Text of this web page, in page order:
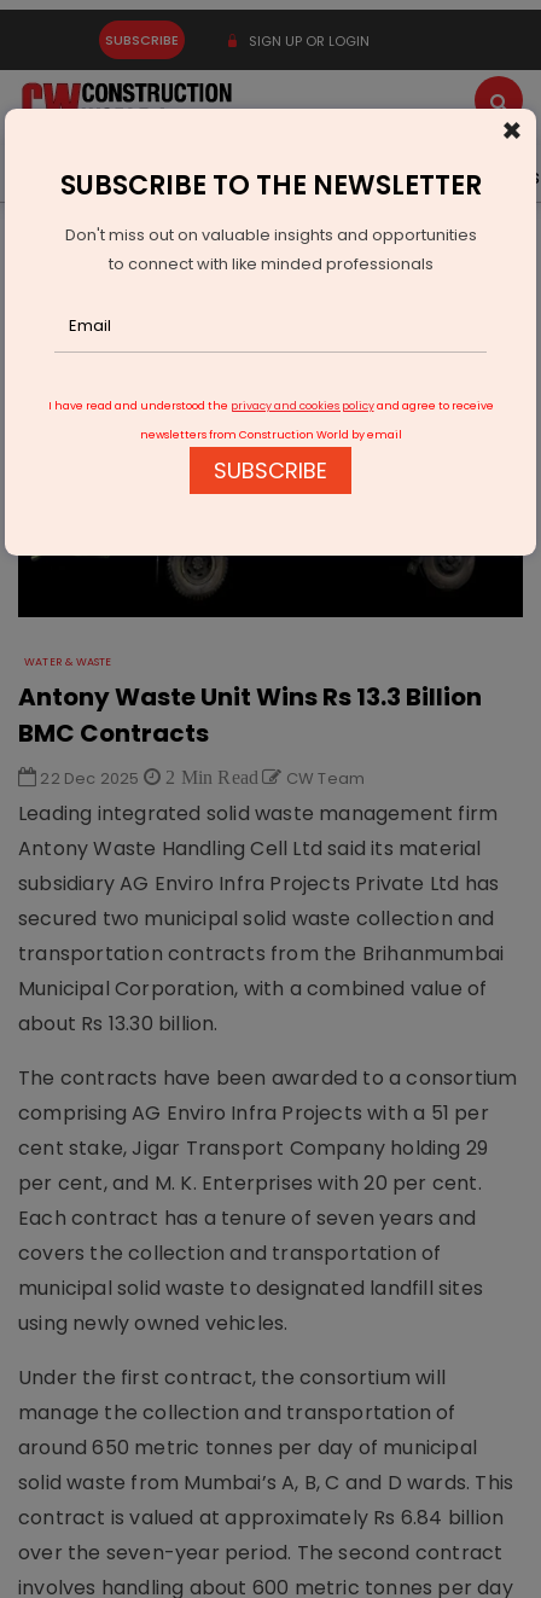
SUBSCRIBE SIGN UP OR LOGIN
Latest News Gold Events Advertise Videos
Infrastructure Urban
WATER & WASTE
Antony Waste Unit Wins Rs 13.3 Billion BMC Contracts
WATER & WASTE
Antony Waste Unit Wins Rs 13.3 Billion
BMC Contracts
22 Dec 2025 2 Min Read CW Team
Leading integrated solid waste management firm
Antony Waste Handling Cell Ltd said its material
subsidiary AG Enviro Infra Projects Private Ltd has
secured two municipal solid waste collection and
transportation contracts from the Brihanmumbai
Municipal Corporation, with a combined value of
about Rs 13.30 billion.
The contracts have been awarded to a consortium
comprising AG Enviro Infra Projects with a 51 per
cent stake, Jigar Transport Company holding 29
per cent, and M. K. Enterprises with 20 per cent.
Each contract has a tenure of seven years and
covers the collection and transportation of
municipal solid waste to designated landfill sites
using newly owned vehicles.
Under the first contract, the consortium will
manage the collection and transportation of
around 650 metric tonnes per day of municipal
solid waste from Mumbai’s A, B, C and D wards. This
contract is valued at approximately Rs 6.84 billion
over the seven-year period. The second contract
involves handling about 600 metric tonnes per day
×
SUBSCRIBE TO THE NEWSLETTER
Don't miss out on valuable insights and opportunities
to connect with like minded professionals
I have read and understood the privacy and cookies policyand agree to receive
newsletters from Construction World by email
SUBSCRIBE